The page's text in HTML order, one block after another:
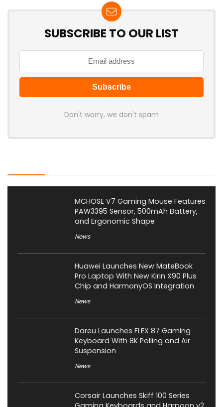
SUBSCRIBE TO OUR LIST
Don't worry, we don't spam
MCHOSE V7 Gaming Mouse Features
PAW3395 Sensor, 500mAh Battery,
and Ergonomic Shape
News
Huawei Launches New MateBook
Pro Laptop With New Kirin X90 Plus
Chip and HarmonyOS Integration
News
Dareu Launches FLEX 87 Gaming
Keyboard With 8K Polling and Air
Suspension
News
Corsair Launches Skiff 100 Series